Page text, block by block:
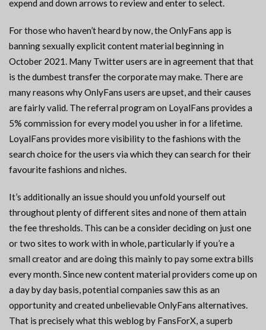
expend and down arrows to review and enter to select.
For those who haven’t heard by now, the OnlyFans app is
banning sexually explicit content material beginning in
October 2021. Many Twitter users are in agreement that that
is the dumbest transfer the corporate may make. There are
many reasons why OnlyFans users are upset, and their causes
are fairly valid. The referral program on LoyalFans provides a
5% commission for every model you usher in for a lifetime.
LoyalFans provides more visibility to the fashions with the
search choice for the users via which they can search for their
favourite fashions and niches.
It’s additionally an issue should you unfold yourself out
throughout plenty of different sites and none of them attain
the fee thresholds. This can be a consider deciding on just one
or two sites to work with in whole, particularly if you’re a
small creator and are doing this mainly to pay some extra bills
every month. Since new content material providers come up on
a day by day basis, potential companies saw this as an
opportunity and created unbelievable OnlyFans alternatives.
That is precisely what this weblog by FansForX, a superb